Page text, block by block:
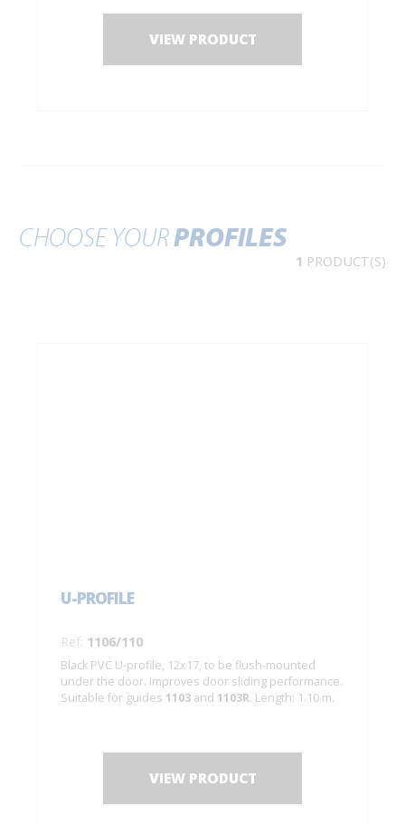
VIEW PRODUCT
CHOOSE YOURPROFILES
1 PRODUCT(S)
U-PROFILE
Ref: 1106/110
Black PVC U-profile, 12x17, to be flush-mounted
under the door. Improves door sliding performance.
Suitable for guides 1103and 1103R. Length: 1.10 m.
VIEW PRODUCT